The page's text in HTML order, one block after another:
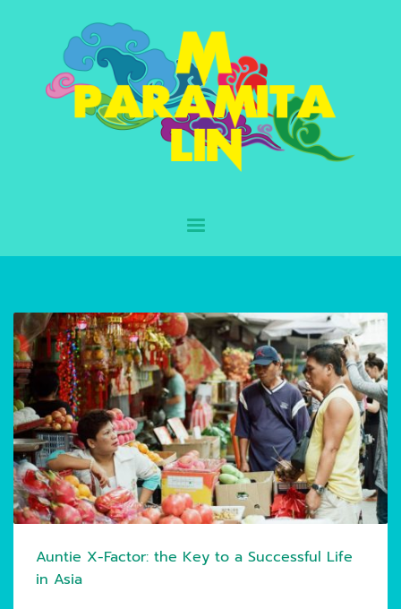
Auntie X-Factor: the Key to a Successful Life
in Asia